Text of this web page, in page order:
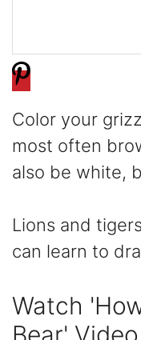
Color your
most often
also be white,
Lions and
can learn to
Watch